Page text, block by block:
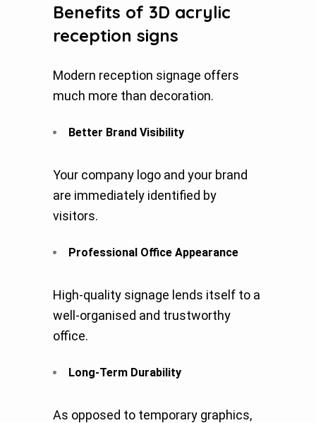
Benefits of 3D acrylic
reception signs
Modern reception signage offers
much more than decoration.
Better Brand Visibility
Your company logo and your brand
are immediately identified by
visitors.
Professional Office Appearance
High-quality signage lends itself to a
well-organised and trustworthy
office.
Long-Term Durability
As opposed to temporary graphics,